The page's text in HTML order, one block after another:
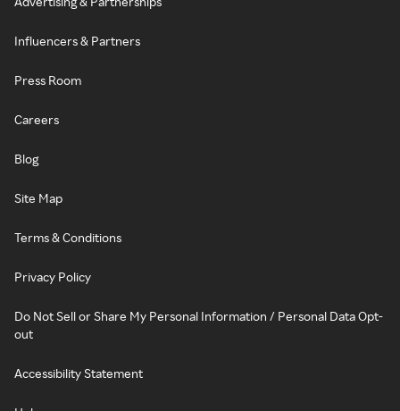
Influencers & Partners
Press Room
Careers
Blog
Site Map
Terms & Conditions
Privacy Policy
Do Not Sell or Share My Personal Information / Personal Data Opt-
out
Accessibility Statement